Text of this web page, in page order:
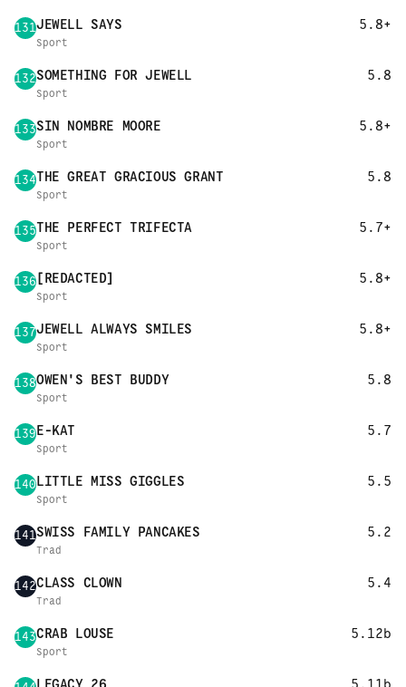
131JEWELL SAYS 5.8+
Sport
132SOMETHING FOR JEWELL 5.8
Sport
133SIN NOMBRE MOORE 5.8+
Sport
134THE GREAT GRACIOUS GRANT 5.8
Sport
135THE PERFECT TRIFECTA 5.7+
Sport
136[REDACTED] 5.8+
Sport
137JEWELL ALWAYS SMILES 5.8+
Sport
138OWEN'S BEST BUDDY 5.8
Sport
139E-KAT 5.7
Sport
140LITTLE MISS GIGGLES 5.5
Sport
141SWISS FAMILY PANCAKES 5.2
Trad
142CLASS CLOWN 5.4
Trad
143CRAB LOUSE 5.12b
Sport